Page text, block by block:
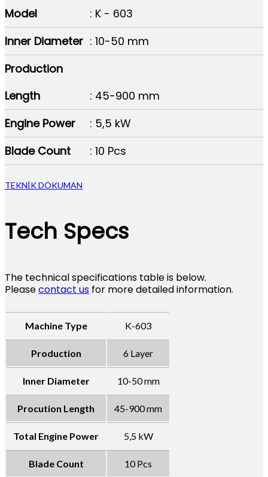
Model
: K - 603
Inner Diameter : 10-50 mm
Production
Length
: 45-900 mm
Engine Power
: 5,5 kW
Blade Count
: 10 Pcs
TEKNİK DÖKUMAN
Tech Specs
The technical specifications table is below.
Pleasecontact us for more detailed information.
Machine Type K-603
Production 6 Layer
Inner Diameter 10-50 mm
Procution Length 45-900 mm
Total Engine Power 5,5 kW
Blade Count 10 Pcs